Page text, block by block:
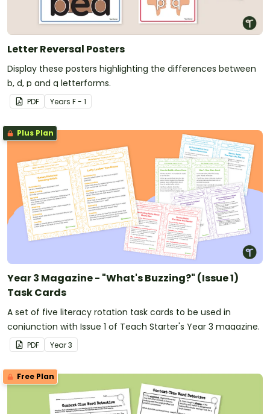
Letter Reversal Posters
Display these posters highlighting the differences between
b, d, p and q letterforms.
PDF Years F - 1
Plus Plan
Year 3 Magazine - "What's Buzzing?" (Issue 1)
Task Cards
A set of five literacy rotation task cards to be used in
conjunction with Issue 1 of Teach Starter's Year 3 magazine.
PDF Year3
Free Plan